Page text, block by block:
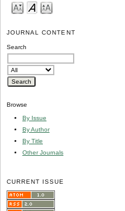
JOURNAL CONTENT
Search
Browse
By Issue
By Author
By Title
Other Journals
CURRENT ISSUE